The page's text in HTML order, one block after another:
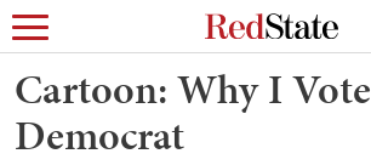
Cartoon: Why I Vote
Democrat